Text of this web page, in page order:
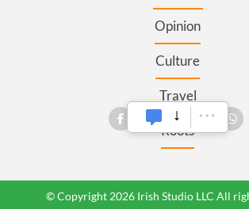
Opinion
Culture
Travel
Roots
© Copyright 2026 Irish Studio LLC All